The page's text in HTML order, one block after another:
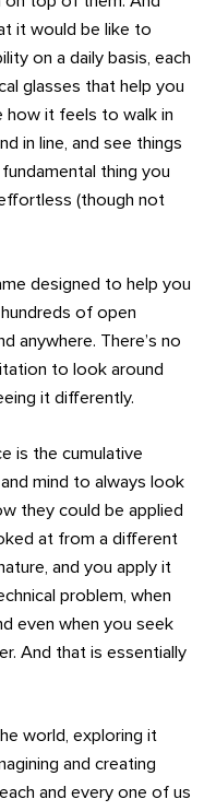
it would be like to
on a daily basis, each
glasses that help you
how it feels to walk in
in line, and see things
thing you
(though not
designed to help you
of open
anywhere. There’s no
to look around
it differently.
is the cumulative
mind to always look
they could be applied
at from a different
and you apply it
problem, when
even when you seek
And that is essentially
world, exploring it
and creating
and every one of us